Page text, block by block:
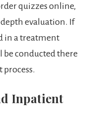
quizzes online,
evaluation. If
in a treatment
conducted there
Inpatient